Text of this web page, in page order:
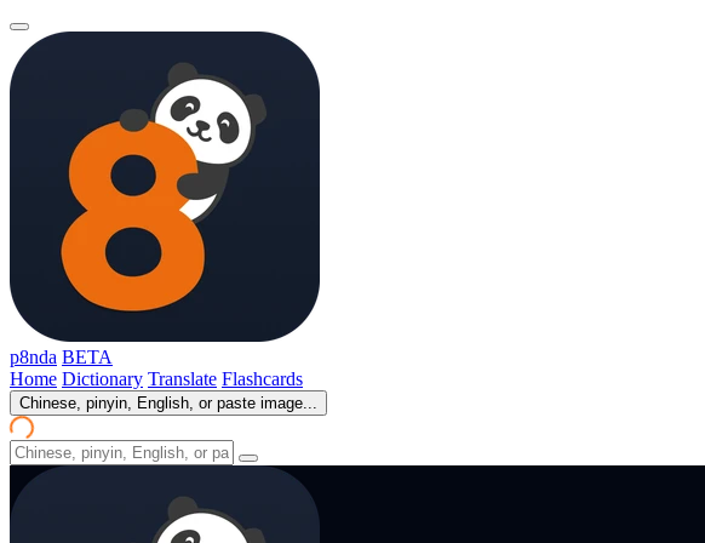
p8nda BETA
Home Dictionary Translate Flashcards
Chinese, pinyin, English, or paste image...